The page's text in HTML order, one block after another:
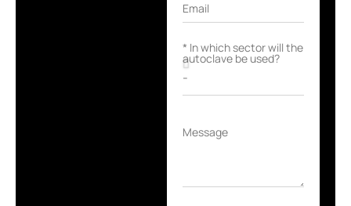
Email
* In which sector will the
autoclave be used?
Message